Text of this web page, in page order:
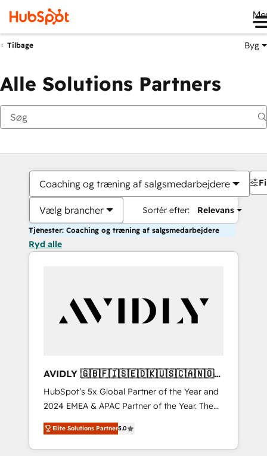
Tilbage Byg
Alle Solutions Partners
Coaching og træning af salgsmedarbejdere
Vælg brancher Sortér efter: Relevans
Tjenester: Coaching og træning af salgsmedarbejdere
Ryd alle
AVIDLY 🇬🇧🇫🇮🇸🇪🇩🇰🇺🇸🇨🇦🇳🇴
🇩🇪🇦🇺🇳🇿
HubSpot’s 5x Global Partner of the Year and
2024 EMEA & APAC Partner of the Year. The
world’s most experienced and fully
accredited HubSpot Solutions Partner. 🚀
With 2,750+ HubSpot projects delivered and
Elite Solutions Partner5.0